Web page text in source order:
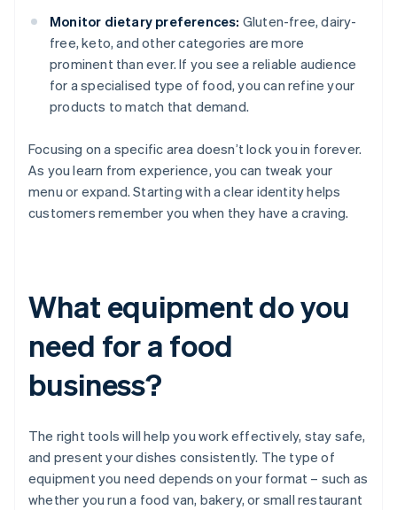
Monitor dietary preferences: Gluten-free, dairy-
free, keto, and other categories are more
prominent than ever. If you see a reliable audience
for a specialised type of food, you can refine your
products to match that demand.
Focusing on a specific area doesn’t lock you in forever.
As you learn from experience, you can tweak your
menu or expand. Starting with a clear identity helps
customers remember you when they have a craving.
What equipment do you
need for a food
business?
The right tools will help you work effectively, stay safe,
and present your dishes consistently. The type of
equipment you need depends on your format – such as
whether you run a food van, bakery, or small restaurant